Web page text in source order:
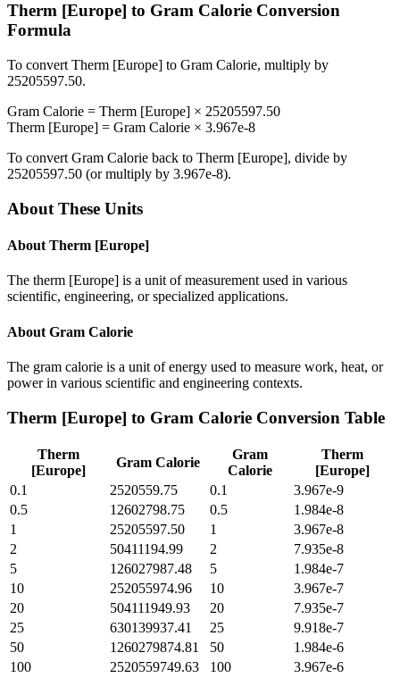
Therm [Europe] to Gram Calorie Conversion
Formula
To convert Therm [Europe] to Gram Calorie, multiply by
25205597.50.
Gram Calorie = Therm [Europe] × 25205597.50
Therm [Europe] = Gram Calorie × 3.967e-8
To convert Gram Calorie back to Therm [Europe], divide by
25205597.50 (or multiply by 3.967e-8).
About These Units
About Therm [Europe]
The therm [Europe] is a unit of measurement used in various
scientific, engineering, or specialized applications.
About Gram Calorie
The gram calorie is a unit of energy used to measure work, heat, or
power in various scientific and engineering contexts.
Therm [Europe] to Gram Calorie Conversion Table
Therm
[Europe]
Gram Calorie
Gram
Calorie
Therm
[Europe]
0.1
2520559.75 0.1
3.967e-9
0.5
12602798.75 0.5
1.984e-8
1
25205597.50 1
3.967e-8
2
50411194.99 2
7.935e-8
5
126027987.48 5
1.984e-7
10
252055974.96 10
3.967e-7
20
504111949.93 20
7.935e-7
25
630139937.41 25
9.918e-7
50
1260279874.81 50
1.984e-6
100
2520559749.63 100
3.967e-6